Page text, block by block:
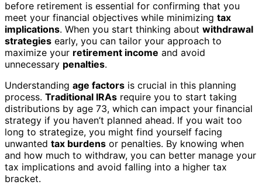
before retirement is essential for confirming that you
meet your financial objectives while minimizing tax
implications. When you start thinking about withdrawal
strategies early, you can tailor your approach to
maximize your retirement income and avoid
unnecessary penalties.
Understanding age factors is crucial in this planning
process. Traditional IRAs require you to start taking
distributions by age 73, which can impact your financial
strategy if you haven’t planned ahead. If you wait too
long to strategize, you might find yourself facing
unwanted tax burdens or penalties. By knowing when
and how much to withdraw, you can better manage your
tax implications and avoid falling into a higher tax
bracket.